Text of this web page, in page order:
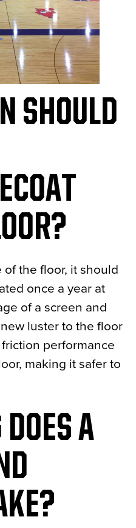
SHOULD
the floor, it should
once a year at
of a screen and
luster to the floor
performance
making it safer to
A